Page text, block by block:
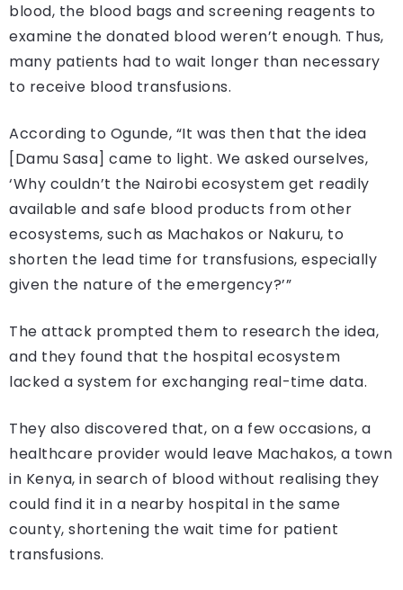
blood, the blood bags and screening reagents to
examine the donated blood weren’t enough. Thus,
many patients had to wait longer than necessary
to receive blood transfusions.
According to Ogunde, “It was then that the idea
[Damu Sasa] came to light. We asked ourselves,
‘Why couldn’t the Nairobi ecosystem get readily
available and safe blood products from other
ecosystems, such as Machakos or Nakuru, to
shorten the lead time for transfusions, especially
given the nature of the emergency?’”
The attack prompted them to research the idea,
and they found that the hospital ecosystem
lacked a system for exchanging real-time data.
They also discovered that, on a few occasions, a
healthcare provider would leave Machakos, a town
in Kenya, in search of blood without realising they
could find it in a nearby hospital in the same
county, shortening the wait time for patient
transfusions.